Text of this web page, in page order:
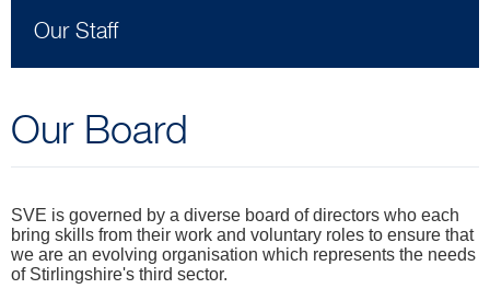
Our Staff
Our Board
SVE is governed by a diverse board of directors who each
bring skills from their work and voluntary roles to ensure that
we are an evolving organisation which represents the needs
of Stirlingshire's third sector.